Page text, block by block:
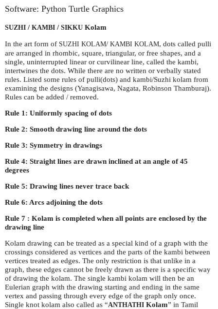
Software: Python Turtle Graphics
SUZHI / KAMBI / SIKKU Kolam
In the art form of SUZHI KOLAM/ KAMBI KOLAM, dots called pulli
are arranged in rhombic, square, triangular, or free shapes, and a
single, uninterrupted linear or curvilinear line, called the kambi,
intertwines the dots. While there are no written or verbally stated
rules. Listed some rules of pulli(dots) and kambi/Suzhi kolam from
examining the designs (Yanagisawa, Nagata, Robinson Thamburaj).
Rules can be added / removed.
Rule 1: Uniformly spacing of dots
Rule 2: Smooth drawing line around the dots
Rule 3: Symmetry in drawings
Rule 4: Straight lines are drawn inclined at an angle of 45
degrees
Rule 5: Drawing lines never trace back
Rule 6: Arcs adjoining the dots
Rule 7 : Kolam is completed when all points are enclosed by the
drawing line
Kolam drawing can be treated as a special kind of a graph with the
crossings considered as vertices and the parts of the kambi between
vertices treated as edges. The only restriction is that unlike in a
graph, these edges cannot be freely drawn as there is a specific way
of drawing the kolam. The single kambi kolam will then be an
Eulerian graph with the drawing starting and ending in the same
vertex and passing through every edge of the graph only once.
Single knot kolam also called as “ANTHATHI Kolam” in Tamil